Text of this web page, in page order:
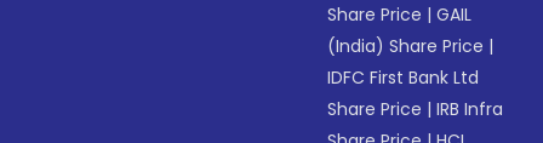
Share Price |GAIL
(India) Share Price |
IDFC First Bank Ltd
Share Price |IRB Infra